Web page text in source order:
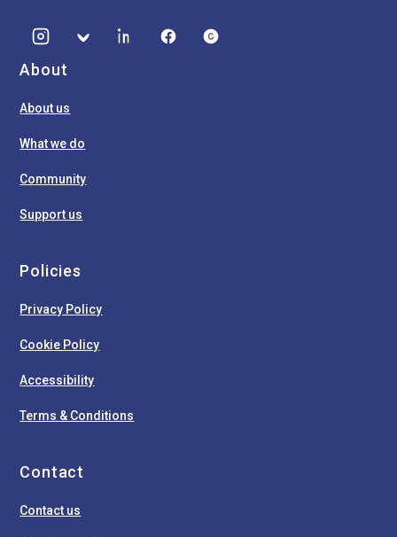
About
About us
What we do
Community
Support us
Policies
Privacy Policy
Cookie Policy
Accessibility
Terms & Conditions
Contact
Contact us